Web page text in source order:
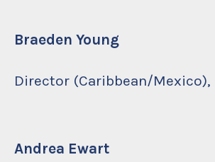
Braeden Young
Director (Caribbean/Mexico),
Andrea Ewart